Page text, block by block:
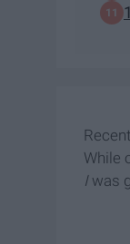
While
I was